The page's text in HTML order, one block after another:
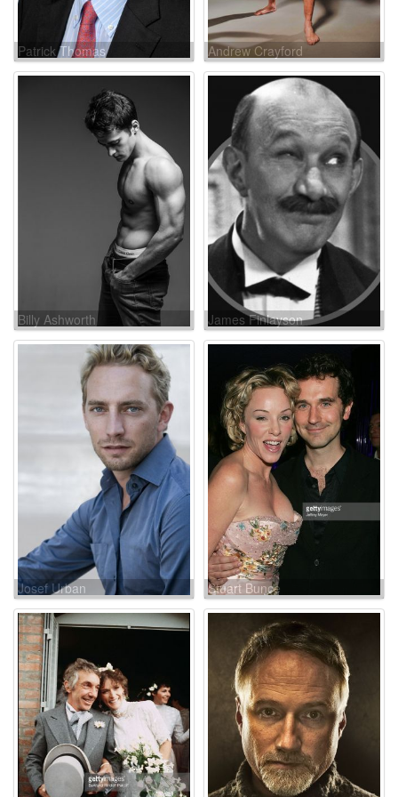
Patrick Thomas Andrew Crayford
Billy Ashworth James Finlayson
Josef Urban Stuart Bunce